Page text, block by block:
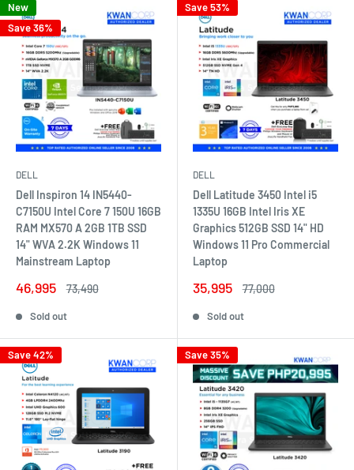
New
Save 36%
DELL
Dell Inspiron 14 IN5440-
C7150U Intel Core 7 150U 16GB
RAM MX570 A 2GB 1TB SSD
14" WVA 2.2K Windows 11
Mainstream Laptop
Sale
46,995
Regular
73,490
Sold out
Save 53%
DELL
Dell Latitude 3450 Intel i5
1335U 16GB Intel Iris XE
Graphics 512GB SSD 14" HD
Windows 11 Pro Commercial
Laptop
Sale
35,995
Regular
77,000
Sold out
Save 42% Save 35%